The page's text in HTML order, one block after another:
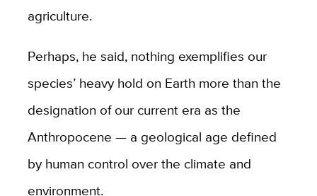
agriculture.
Perhaps, he said, nothing exemplifies our
species’ heavy hold on Earth more than the
designation of our current era as the
Anthropocene — a geological age defined
by human control over the climate and
environment.